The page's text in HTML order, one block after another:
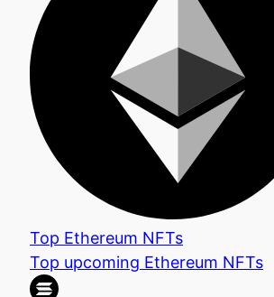
Top Ethereum NFTs
Top upcoming Ethereum NFTs